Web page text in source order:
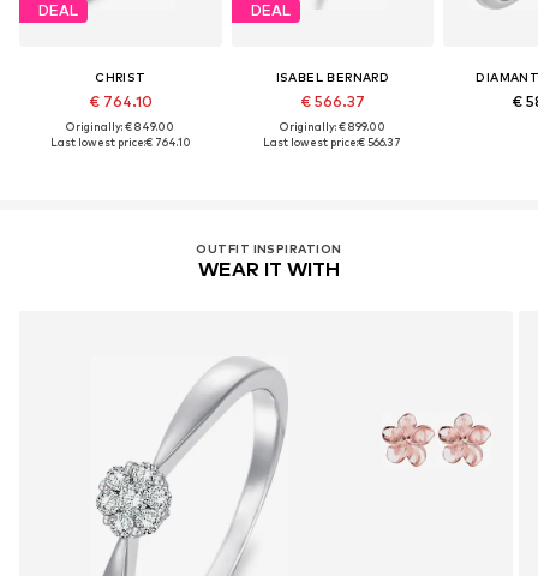
DEAL
CHRIST
€ 764.10
Originally: € 849.00
Last lowest price:€ 764.10
DEAL
ISABEL BERNARD
€ 566.37
Originally: € 899.00
Last lowest price:€ 566.37
€
OUTFIT INSPIRATION
WEAR IT WITH